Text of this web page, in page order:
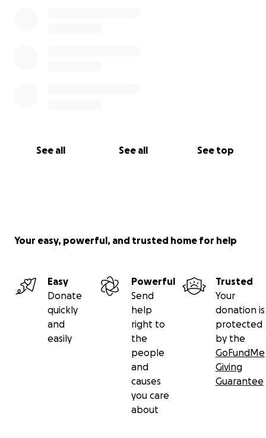
See all See all See top
Your easy, powerful, and trusted home for help
Easy
Donate
quickly
and
easily
Powerful
Send
help
right to
the
people
and
causes
you care
about
Trusted
Your
donation is
protected
by the
GoFundMe
Giving
Guarantee